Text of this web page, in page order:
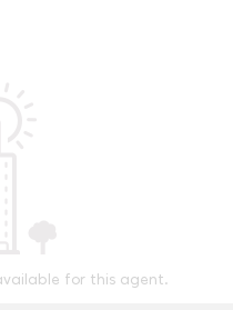
for this agent.